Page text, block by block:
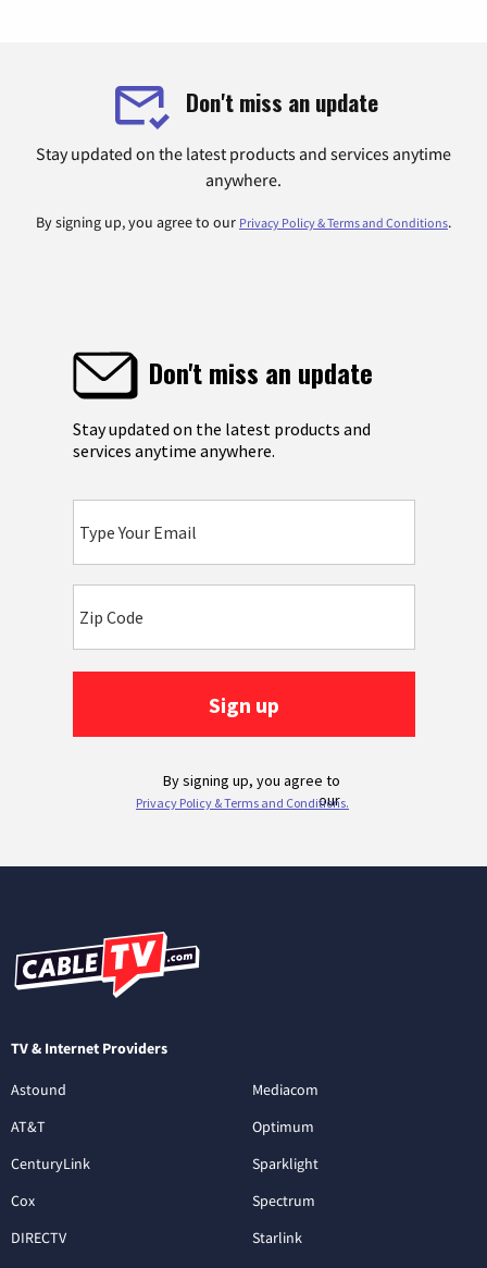
Don't miss an update
Stay updated on the latest products and services anytime
anywhere.
By signing up, you agree to our Privacy Policy & Terms and Conditions.
TV & Internet Providers
Astound
AT&T
CenturyLink
Cox
DIRECTV
Mediacom
Optimum
Sparklight
Spectrum
Starlink